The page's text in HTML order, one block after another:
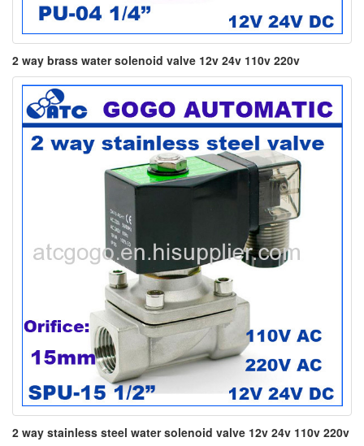
2 way brass water solenoid valve 12v 24v 110v 220v
2 way stainless steel water solenoid valve 12v 24v 110v 220v